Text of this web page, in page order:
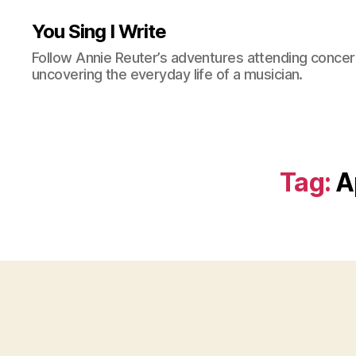
You Sing I Write
Follow Annie Reuter’s adventures attending
uncovering the everyday life of a musician.
Tag: